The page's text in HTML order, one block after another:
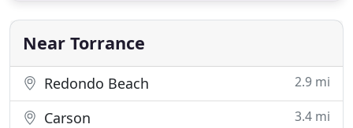
Don't hesitate to call us for any of your lock and
key related
Near Torrance
Redondo Beach 2.9 mi
Carson 3.4 mi